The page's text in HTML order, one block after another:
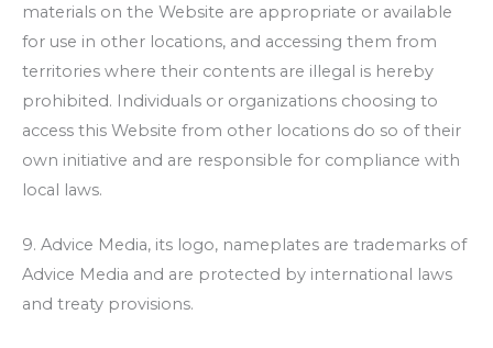
materials on the Website are appropriate or available
for use in other locations, and accessing them from
territories where their contents are illegal is hereby
prohibited. Individuals or organizations choosing to
access this Website from other locations do so of their
own initiative and are responsible for compliance with
local laws.
9. Advice Media, its logo, nameplates are trademarks of
Advice Media and are protected by international laws
and treaty provisions.